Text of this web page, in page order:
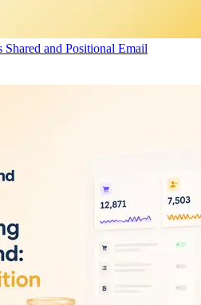
and Positional Email